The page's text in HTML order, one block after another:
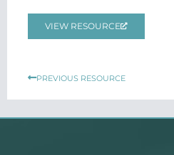
VIEW RESOURCE
PREVIOUS RESOURCE